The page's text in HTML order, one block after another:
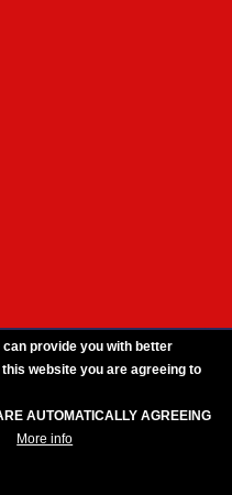
provide you with better
website you are agreeing to
AUTOMATICALLY AGREEING
More info